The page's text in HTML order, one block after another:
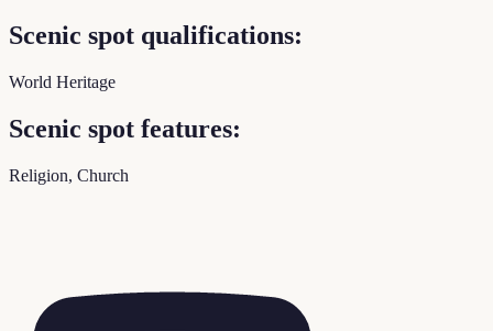
Scenic spot qualifications:
World Heritage
Scenic spot features:
Religion, Church